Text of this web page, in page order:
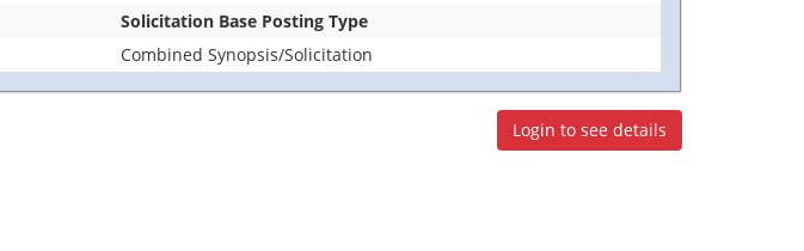
Solicitation Base Posting Type
Combined Synopsis/Solicitation
Login to see details